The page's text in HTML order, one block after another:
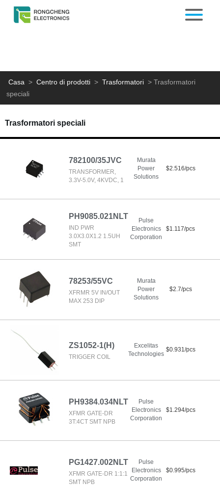
Casa > Centro di prodotti > Trasformatori >Trasformatori
speciali
Trasformatori speciali
782100/35JVC
TRANSFORMER,
3.3V-5.0V, 4KVDC, 1
Murata
Power
Solutions
$2.516/pcs
PH9085.021NLT
IND PWR
3.0X3.0X1.2 1.5UH
SMT
Pulse
Electronics
Corporation
$1.117/pcs
78253/55VC
XFRMR 5V IN/OUT
MAX 253 DIP
Murata
Power
Solutions
$2.7/pcs
ZS1052-1(H)
TRIGGER COIL
Excelitas
Technologies
$0.931/pcs
PH9384.034NLT
XFMR GATE-DR
3T:4CT SMT NPB
Pulse
Electronics
Corporation
$1.294/pcs
PG1427.002NLT
XFMR GATE-DR 1:1:1
SMT NPB
Pulse
Electronics
Corporation
$0.995/pcs